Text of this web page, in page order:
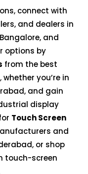
connect with
and dealers in
and
options by
from the best
you’re in
and gain
display
Touch Screen
and
or shop
touch-screen